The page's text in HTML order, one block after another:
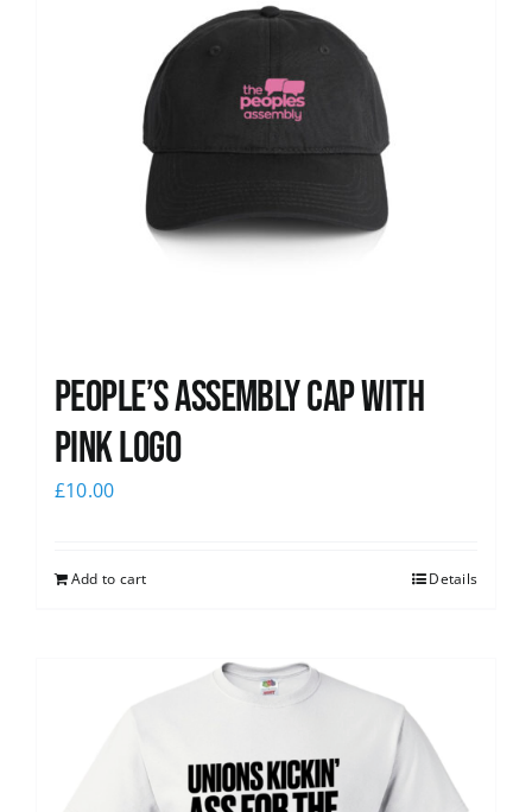
People’s Assembly Cap with
pink logo
£10.00
Add to cart Details